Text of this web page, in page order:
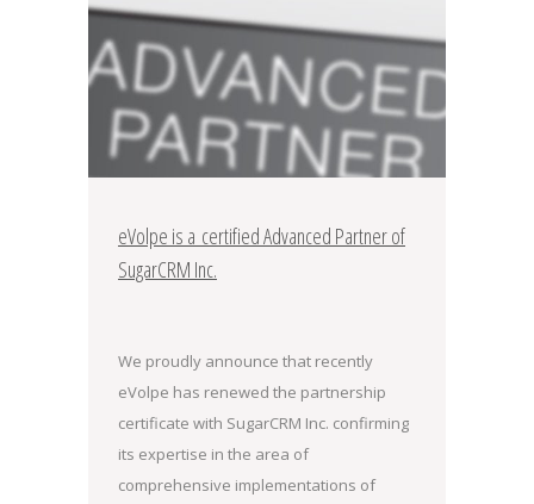
eVolpe is a certified Advanced Partner of
SugarCRM Inc.
We proudly announce that recently
eVolpe has renewed the partnership
certificate with SugarCRM Inc. confirming
its expertise in the area of
comprehensive implementations of